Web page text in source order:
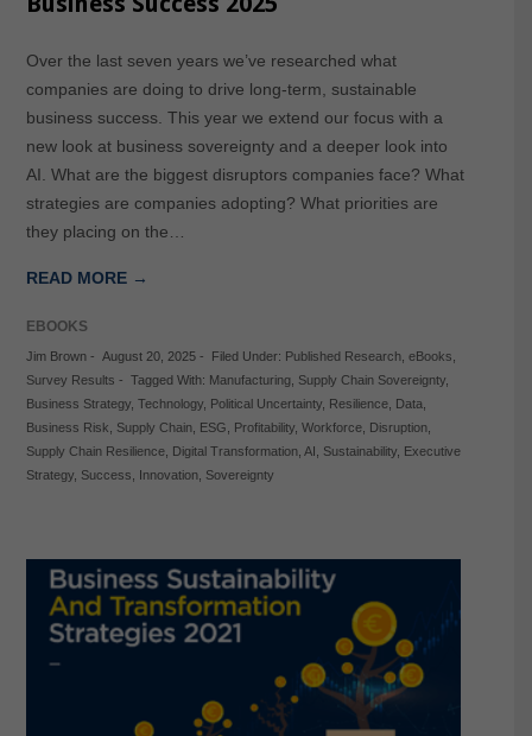
Over the last seven years we’ve researched what
companies are doing to drive long-term, sustainable
business success. This year we extend our focus with a
new look at business sovereignty and a deeper look into
AI. What are the biggest disruptors companies face? What
strategies are companies adopting? What priorities are
they placing on the…
READ MORE →
EBOOKS
Jim Brown- August 20, 2025- Filed Under: Published Research, eBooks
Survey Results - Tagged With: Manufacturing, Supply Chain Sovereignty,
Business Strategy, Technology, Political Uncertainty, Resilience, Data
Business Risk
Supply Chain, ESG Profitability, Workforce, Disruption,
Supply Chain Resilience, Digital Transformation, AI Sustainability, Executive
Strategy, Success Innovation, Sovereignty